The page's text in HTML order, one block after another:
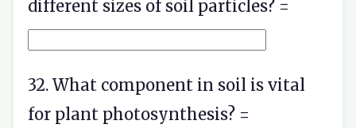
different sizes of soil particles? =
32. What component in soil is vital
for plant photosynthesis? =